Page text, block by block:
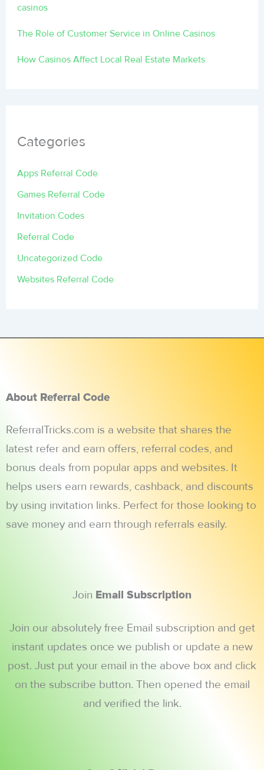
casinos
The Role of Customer Service in Online Casinos
How Casinos Affect Local Real Estate Markets
Categories
Apps Referral Code
Games Referral Code
Invitation Codes
Referral Code
Uncategorized Code
Websites Referral Code
About Referral Code
ReferralTricks.com is a website that shares the
latest refer and earn offers, referral codes, and
bonus deals from popular apps and websites. It
helps users earn rewards, cashback, and discounts
by using invitation links. Perfect for those looking to
save money and earn through referrals easily.
Join Email Subscription
Join our absolutely free Email subscription and get
instant updates once we publish or update a new
post. Just put your email in the above box and click
on the subscribe button. Then opened the email
and verified the link.